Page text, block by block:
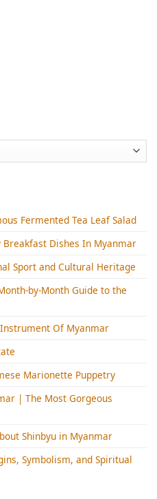
Fermented Tea Leaf Salad
Dishes In Myanmar
Sport and Cultural Heritage
by-Month Guide to the
Of Myanmar
Marionette Puppetry
| The Most Gorgeous
Shinbyu in Myanmar
Symbolism, and Spiritual